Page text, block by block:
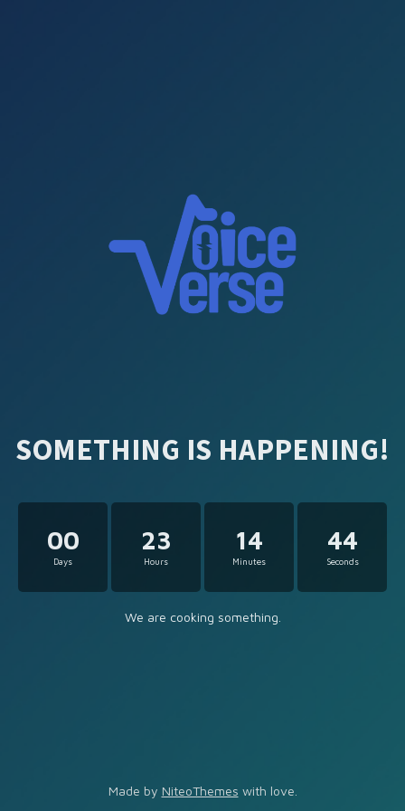
SOMETHING IS HAPPENING!
00
Days
23
Hours
14
Minutes
44
Seconds
We are cooking something.
Made by NiteoThemes with love.